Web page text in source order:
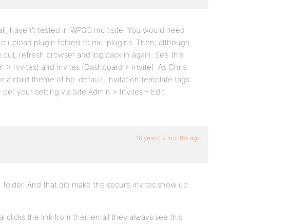
haven’t tested in WP3.0 multisite. You would need
upload plugin folder) to mu-plugins. Then, although
refresh browser and log back in again. See this
> Invites) and Invites (Dashboard > Invite). As Chris
a child theme of bp-default, invitation template tags
your setting via Site Admin > Invites – Edit
16 years, 2 months ago
And that did make the secure invites show up
clicks the link from their email they always see this